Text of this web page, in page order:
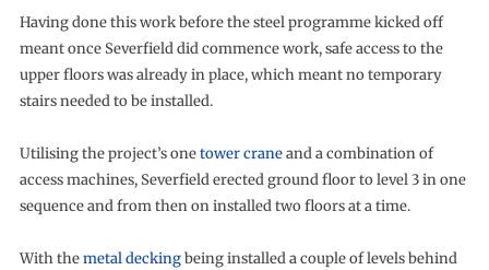
Having done this work before the steel programme kicked off
meant once Severfield did commence work, safe access to the
upper floors was already in place, which meant no temporary
stairs needed to be installed.
Utilising the project’s onetower craneand a combination of
access machines, Severfield erected ground floor to level 3 in one
sequence and from then on installed two floors at a time.
With themetal deckingbeing installed a couple of levels behind